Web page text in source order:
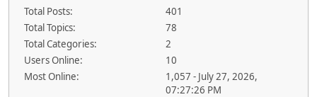
Total Posts:
401
Total Topics:
78
Total Categories:
2
Users Online:
10
Most Online:
1,057 - July 27, 2026,
07:27:26 PM